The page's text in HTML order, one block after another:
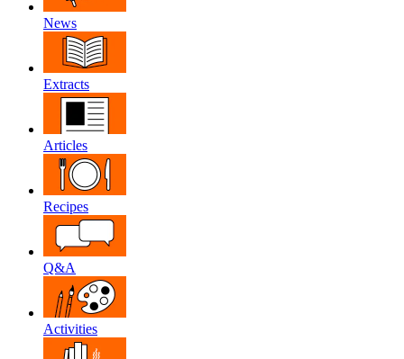
News
Extracts
Articles
Recipes
Q&A
Activities